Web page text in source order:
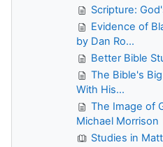
Scripture:
Evidence of
by Dan Ro...
Better Bible
The Bible's
With His...
The Image of
Michael Morrison
Studies in